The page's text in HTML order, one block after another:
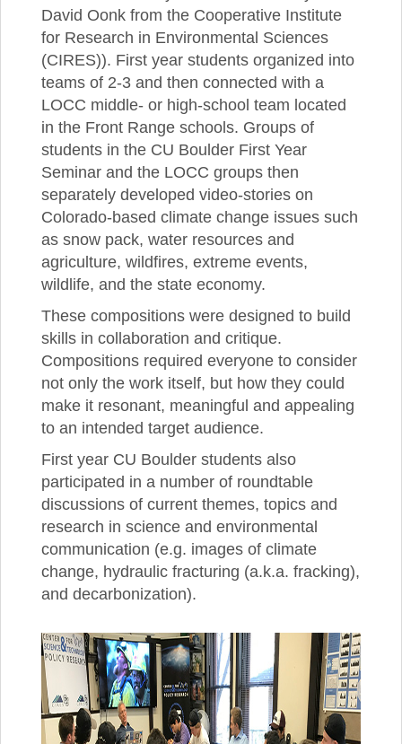
David Oonk from the Cooperative Institute
for Research in Environmental Sciences
(CIRES)). First year students organized into
teams of 2-3 and then connected with a
LOCC middle- or high-school team located
in the Front Range schools. Groups of
students in the CU Boulder First Year
Seminar and the LOCC groups then
separately developed video-stories on
Colorado-based climate change issues such
as snow pack, water resources and
agriculture, wildfires, extreme events,
wildlife, and the state economy.
These compositions were designed to build
skills in collaboration and critique.
Compositions required everyone to consider
not only the work itself, but how they could
make it resonant, meaningful and appealing
to an intended target audience.
First year CU Boulder students also
participated in a number of roundtable
discussions of current themes, topics and
research in science and environmental
communication (e.g. images of climate
change, hydraulic fracturing (a.k.a. fracking),
and decarbonization).